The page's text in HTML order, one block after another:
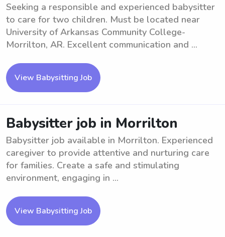
Seeking a responsible and experienced babysitter
to care for two children. Must be located near
University of Arkansas Community College-
Morrilton, AR. Excellent communication and ...
View Babysitting Job
Babysitter job in Morrilton
Babysitter job available in Morrilton. Experienced
caregiver to provide attentive and nurturing care
for families. Create a safe and stimulating
environment, engaging in ...
View Babysitting Job